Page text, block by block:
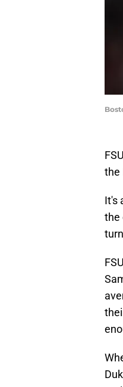
the
It's
the